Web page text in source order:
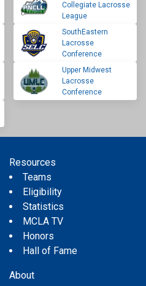
Collegiate Lacrosse
League
SouthEastern
Lacrosse
Conference
Upper Midwest
Lacrosse
Conference
Resources
Teams
Eligibility
Statistics
MCLA TV
Honors
Hall of Fame
About